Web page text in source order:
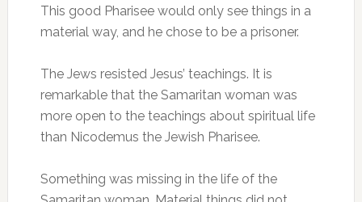
This good Pharisee would only see things in a
material way, and he chose to be a prisoner.
The Jews resisted Jesus’ teachings. It is
remarkable that the Samaritan woman was
more open to the teachings about spiritual life
than Nicodemus the Jewish Pharisee.
Something was missing in the life of the